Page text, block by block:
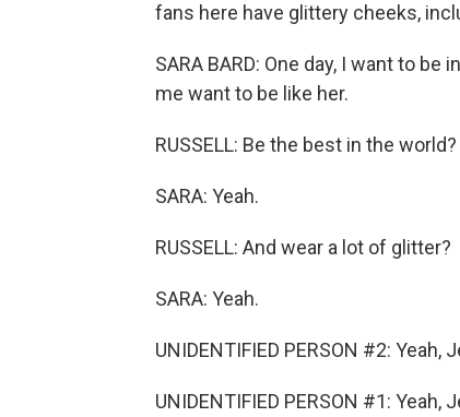
fans here have glittery cheeks,
SARA BARD: One day, I want to
me want to be like her.
RUSSELL: Be the best in the world?
SARA: Yeah.
RUSSELL: And wear a lot of glitter?
SARA: Yeah.
UNIDENTIFIED PERSON #2: Yeah,
UNIDENTIFIED PERSON #1: Yeah,